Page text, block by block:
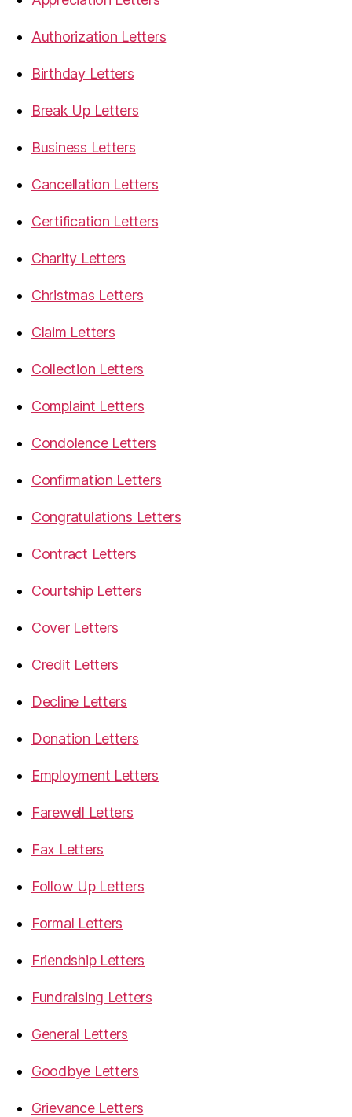
Authorization Letters
Birthday Letters
Break Up Letters
Business Letters
Cancellation Letters
Certification Letters
Charity Letters
Christmas Letters
Claim Letters
Collection Letters
Complaint Letters
Condolence Letters
Confirmation Letters
Congratulations Letters
Contract Letters
Courtship Letters
Cover Letters
Credit Letters
Decline Letters
Donation Letters
Employment Letters
Farewell Letters
Fax Letters
Follow Up Letters
Formal Letters
Friendship Letters
Fundraising Letters
General Letters
Goodbye Letters
Grievance Letters